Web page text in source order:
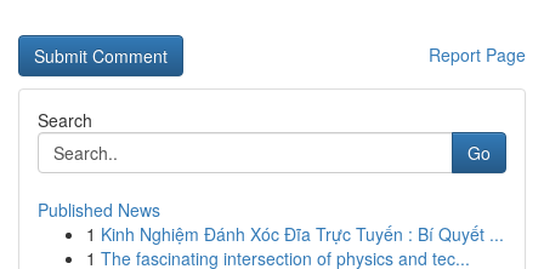
Report Page
Search
Go
Published News
1 Kinh Nghiệm Đánh Xóc Đĩa Trực Tuyến : Bí Quyết ...
1 The fascinating intersection of physics and tec...